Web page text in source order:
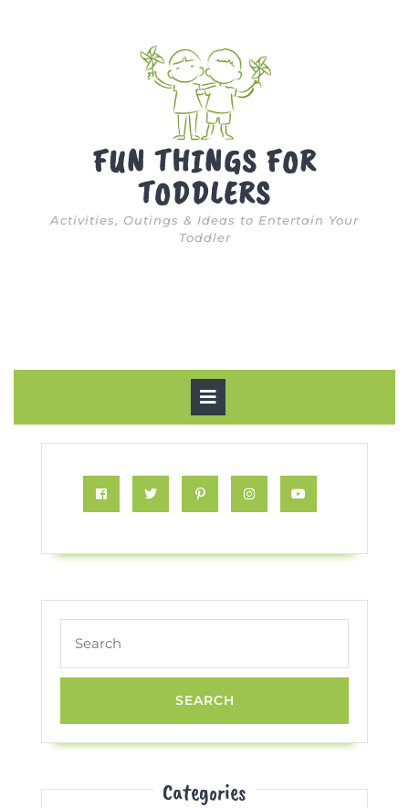
FUN THINGS FOR
TODDLERS
Activities, Outings & Ideas to Entertain Your
Toddler
Button
Twitter Pinterest
for:
Categories